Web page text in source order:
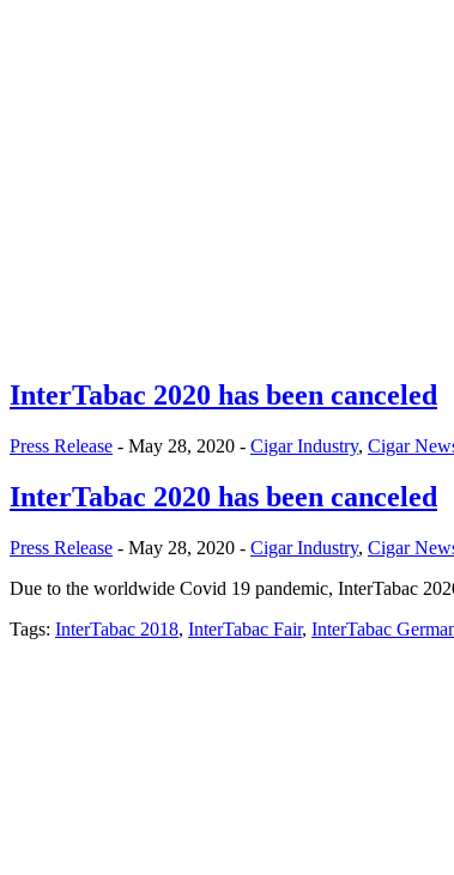
InterTabac 2020 has been canceled
Press Release - May 28, 2020 - Cigar Industry, Cigar
InterTabac 2020 has been canceled
Press Release - May 28, 2020 - Cigar Industry, Cigar
Due to the worldwide Covid 19 pandemic, InterTabac
Tags: InterTabac 2018, InterTabac Fair, InterTabac